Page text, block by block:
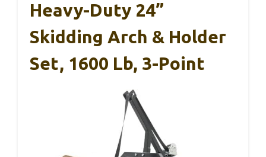
Heavy-Duty 24”
Skidding Arch & Holder
Set, 1600 Lb, 3-Point